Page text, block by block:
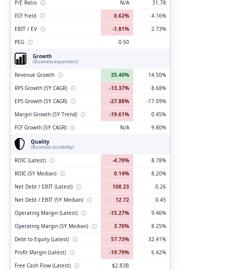
P/E Ratio ⓘ N/A
31.78
FCF Yield ⓘ 0.62%
4.16%
EBIT / EV ⓘ -1.81%
2.73%
PEG ⓘ
0.50
Growth
(Business expansion)
Revenue Growth ⓘ 25.40%
14.50%
RPS Growth (5Y CAGR) ⓘ -13.37%
8.68%
EPS Growth (5Y CAGR) ⓘ -27.88%
-17.09%
Margin Growth (5Y Trend) ⓘ -19.61%
0.45%
FCF Growth (5Y CAGR) ⓘ N/A
9.80%
Quality
(Business durability)
ROIC (Latest) ⓘ -4.70%
8.78%
ROIC (5Y Median) ⓘ 0.14%
8.20%
Net Debt / EBIT (Latest) ⓘ 108.23
0.26
Net Debt / EBIT (5Y Median) ⓘ 12.72
0.45
Operating Margin (Latest) ⓘ -15.27%
9.46%
Operating Margin (5Y Median) ⓘ 3.70%
8.25%
Debt to Equity (Latest) ⓘ 57.73%
32.41%
Profit Margin (Latest) ⓘ -19.79%
6.42%
Free Cash Flow (Latest) ⓘ
$2.83B